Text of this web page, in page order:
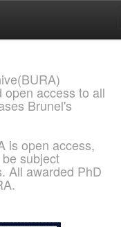
access to all
Brunel's
is open access,
subject
All awarded PhD